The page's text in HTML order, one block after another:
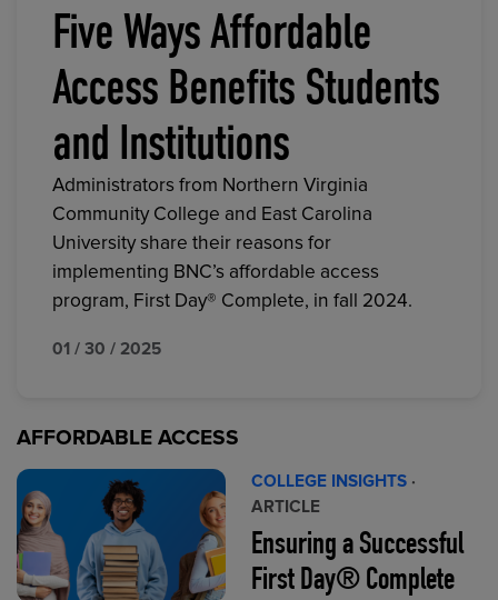
Five Ways Affordable
Access Benefits Students
and Institutions
Administrators from Northern Virginia
Community College and East Carolina
University share their reasons for
implementing BNC’s affordable access
program, First Day® Complete, in fall 2024.
01 / 30 / 2025
AFFORDABLE ACCESS
COLLEGE INSIGHTS ·
ARTICLE
Ensuring a Successful
First Day® Complete